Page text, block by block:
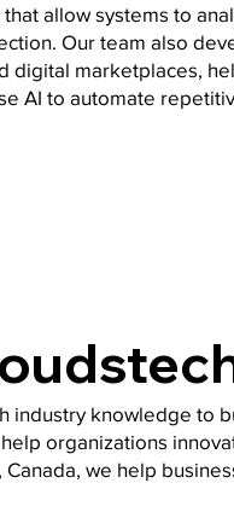
allow systems to
Our team also
digital marketplaces,
AI to automate
industry knowledge to
organizations
we help